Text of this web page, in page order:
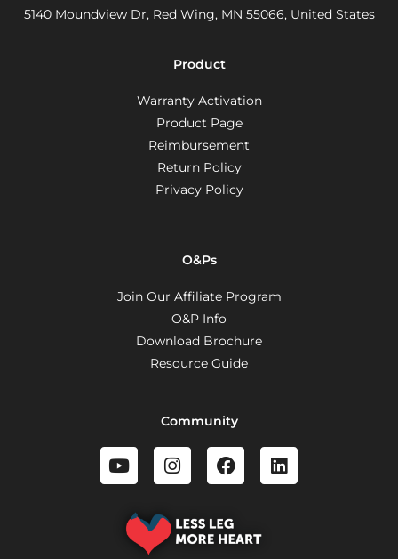
5140 Moundview Dr, Red Wing, MN 55066, United States
Product
Warranty Activation
Product Page
Reimbursement
Return Policy
Privacy Policy
O&Ps
Join Our Affiliate Program
O&P Info
Download Brochure
Resource Guide
Community
Y
o
u
I
n
a
g
F
a
b
o
L
i